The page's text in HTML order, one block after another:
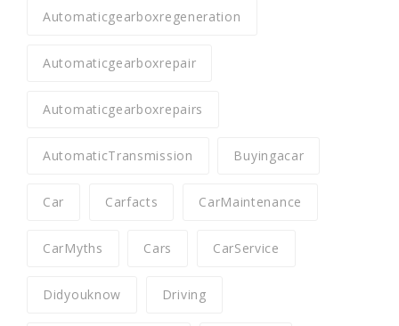
Automaticgearboxregeneration
Automaticgearboxrepair
Automaticgearboxrepairs
AutomaticTransmission Buyingacar
Car Carfacts CarMaintenance
CarMyths Cars CarService
Didyouknow Driving